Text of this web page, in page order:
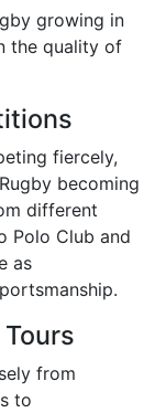
growing in
the quality of
fiercely,
becoming
different
Polo Club and
as
from
to